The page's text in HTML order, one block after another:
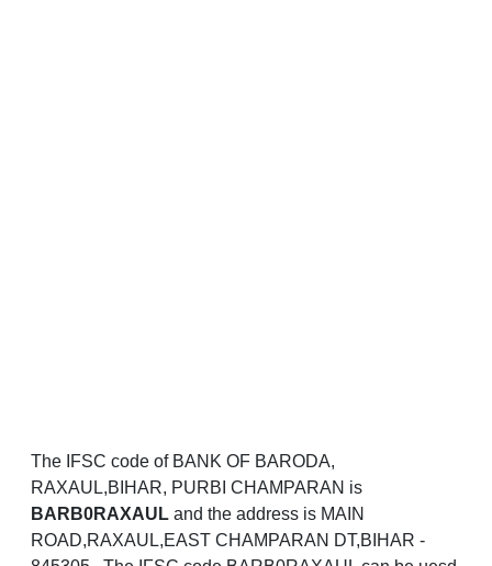
The IFSC code of BANK OF BARODA,
RAXAUL,BIHAR, PURBI CHAMPARAN is
BARB0RAXAUL and the address is MAIN
ROAD,RAXAUL,EAST CHAMPARAN DT,BIHAR -